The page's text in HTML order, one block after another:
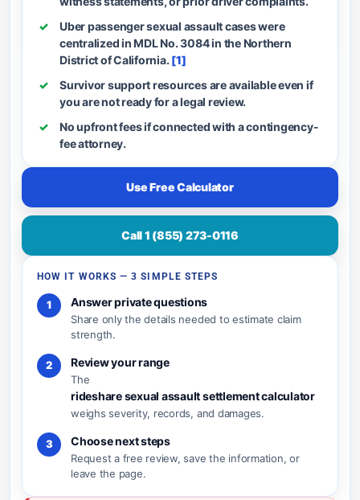
Uber passenger sexual assault cases were
centralized in MDL No. 3084 in the Northern
District of California. [1]
Survivor support resources are available even if
you are not ready for a legal review.
No upfront fees if connected with a contingency-
fee attorney.
Use Free Calculator
Call 1 (855) 273-0116
HOW IT WORKS — 3 SIMPLE STEPS
1 Answer private questions
Share only the details needed to estimate claim
strength.
2 Review your range
The
rideshare sexual assault settlement calculator
weighs severity, records, and damages.
3 Choose next steps
Request a free review, save the information, or
leave the page.